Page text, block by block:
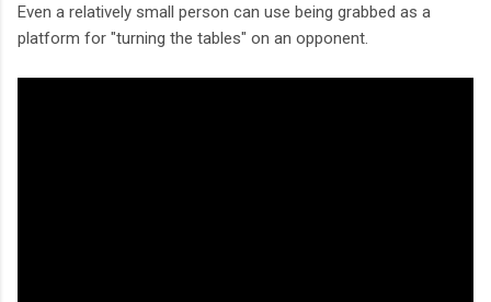
Even a relatively small person can use being grabbed as a
platform for "turning the tables" on an opponent.